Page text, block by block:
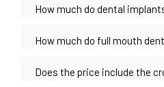
How much do dental
How much do full mouth
Does the price include the